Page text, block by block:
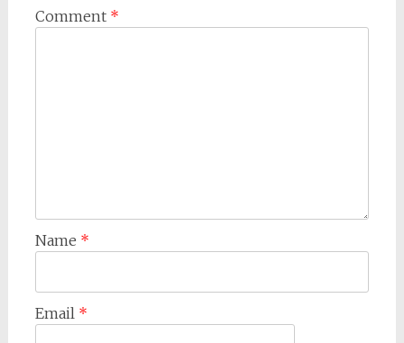
Comment *
Name *
Email *